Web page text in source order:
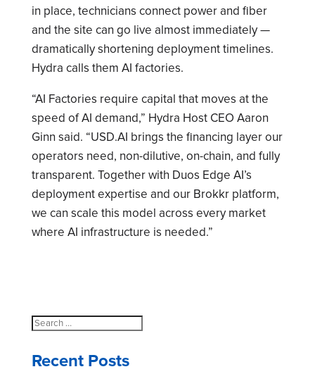
in place, technicians connect power and fiber
and the site can go live almost immediately —
dramatically shortening deployment timelines.
Hydra calls them AI factories.
“AI Factories require capital that moves at the
speed of AI demand,” Hydra Host CEO Aaron
Ginn said. “USD.AI brings the financing layer our
operators need, non-dilutive, on-chain, and fully
transparent. Together with Duos Edge AI’s
deployment expertise and our Brokkr platform,
we can scale this model across every market
where AI infrastructure is needed.”
Search
Recent Posts